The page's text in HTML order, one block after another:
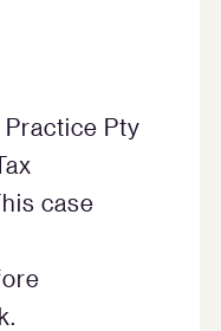
Pty
case